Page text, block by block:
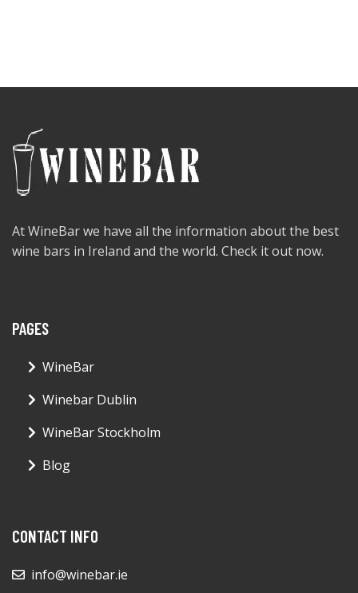
At WineBar we have all the information about the best
wine bars in Ireland and the world. Check it out now.
PAGES
WineBar
Winebar Dublin
WineBar Stockholm
Blog
CONTACT INFO
info@winebar.ie